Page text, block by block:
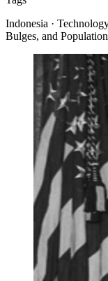
Indonesia ·
Bulges, and